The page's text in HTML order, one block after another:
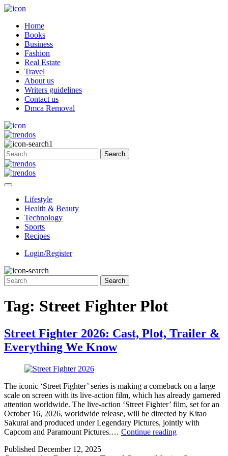
Home
Books
Business
Fashion
Real Estate
Travel
About us
Writers guidelines
Contact us
Dmca Removal
Lifestyle
Health & Beauty
Technology
Sports
Recipes
Login/Register
Tag: Street Fighter Plot
Street Fighter 2026: Cast, Plot, Trailer &
Everything We Know
The iconic ‘Street Fighter’ series is making a comeback on a large
scale on screen with its live-action film, which has already garnered
attention worldwide. The live-action ‘Street Fighter’ film, set for an
October 16, 2026, worldwide release, will be directed by Kitao
Sakurai and produced under Legendary Pictures, jointly with
Capcom and Paramount Pictures.… Continue readingStreet
Published December 12, 2025